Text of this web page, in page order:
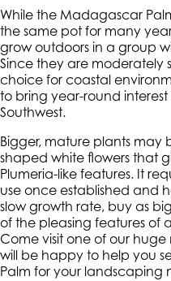
While the Madagascar
the same pot for many
grow outdoors in a group
Since they are moderately
choice for coastal
to bring year-round
Southwest.
Bigger, mature plants may
shaped white flowers that
Plumeria-like features. It
use once established and
slow growth rate, buy as
of the pleasing features of
Come visit one of our huge
will be happy to help you
Palm for your landscaping